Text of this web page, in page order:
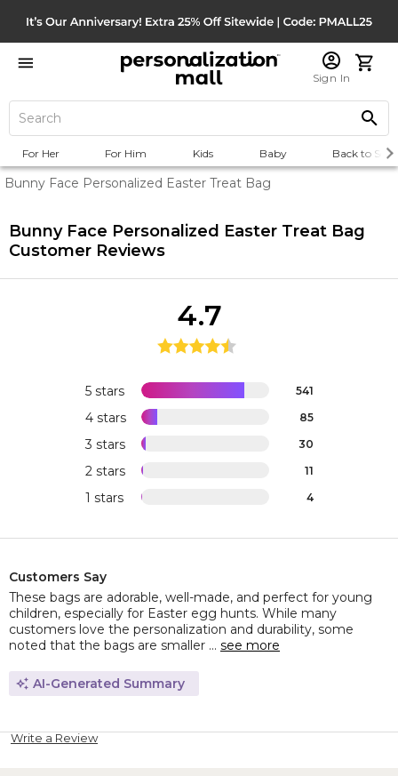
Sign In
For Her For Him Kids Baby Back to
Bunny Face Personalized Easter Treat Bag
Bunny Face Personalized Easter Treat Bag
Customer Reviews
5 stars 541
4 stars 85
3 stars 30
2 stars 11
1 stars 4
4.7
Customers Say
These bags are adorable, well-made, and perfect for young
children, especially for Easter egg hunts. While many
customers love the personalization and durability, some
noted that the bags are smaller ... see more
AI-Generated Summary
Write a Review